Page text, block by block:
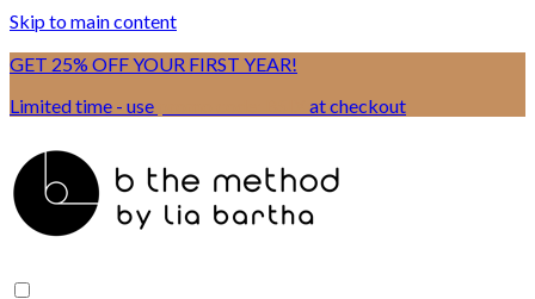
Skip to main content
GET 25% OFF YOUR FIRST YEAR!
Limited time - use
at checkout